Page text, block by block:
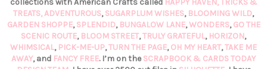
collections with American Crafts called HAPPY HAVEN,
TRICKS &
TREATS,ADVENTUROUS,SUGARPLUM WISHES, BLOOMING WILD,
GARDEN SHOPPE,SPLENDID, BUNGALOW LANE,WONDERS,GO THE
SCENIC ROUTE, BLOOM STREET,TRULY GRATEFUL, HORIZON,
WHIMSICAL, PICK-ME-UP,TURN THE PAGE,OH MY HEART,TAKE ME
AWAY, and FANCY FREE. I’m on the SCRAPBOOK & CARDS TODAY